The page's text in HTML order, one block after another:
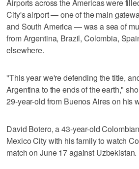
Airports across the Americas were
City's airport — one of the main
and South America — was a sea of
from Argentina, Brazil, Colombia,
elsewhere.
"This year we're defending the title,
Argentina to the ends of the earth,"
29-year-old from Buenos Aires on his
David Botero, a 43-year-old
Mexico City with his family to watch
match on June 17 against Uzbekistan.